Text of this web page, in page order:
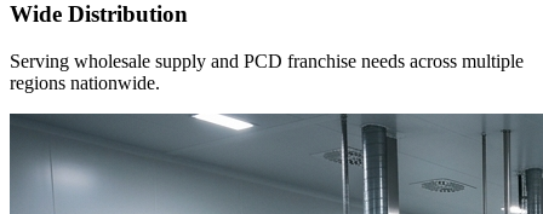
Wide Distribution
Serving wholesale supply and PCD franchise needs across multiple
regions nationwide.